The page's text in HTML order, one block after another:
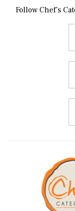
Follow Chef’s